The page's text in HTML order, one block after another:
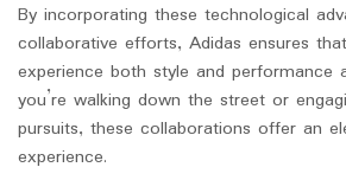
By incorporating these technological
collaborative efforts, Adidas ensures
experience both style and performance
you’re walking down the street or
pursuits, these collaborations offer an
experience.